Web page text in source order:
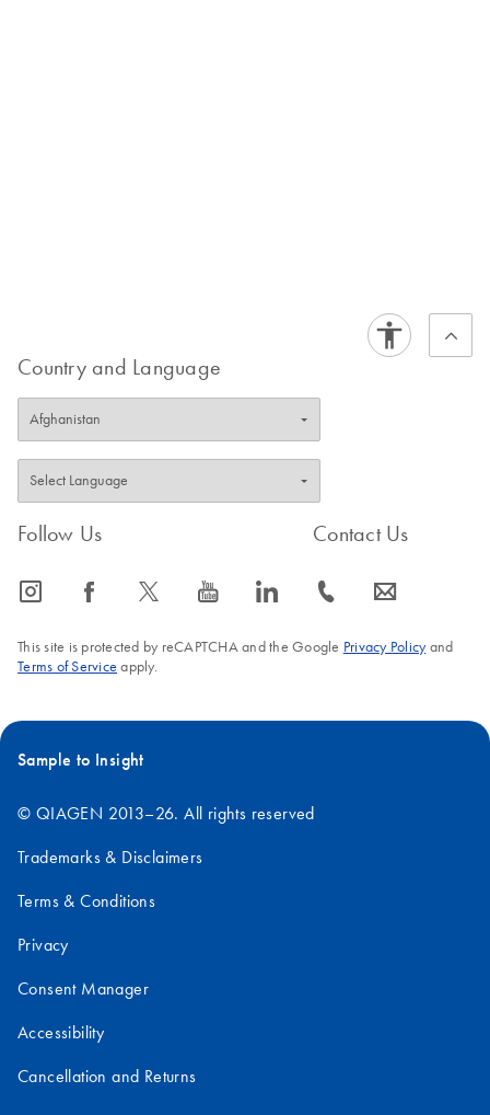
Country and Language
Follow Us
icon_0065_instagram-s icon_0064_facebook-s icon_0340_cc_gen_x-s icon_0077_youtube-s icon_0066_linkedin-s
Contact Us
icon_0072_phone-s icon_0063_envelope-s
This site is protected by reCAPTCHA and the Google Privacy Policyand
Terms of Service apply.
Sample to Insight
© QIAGEN 2013–26. All rights reserved
Trademarks & Disclaimers
Terms & Conditions
Privacy
Consent Manager
Accessibility
Cancellation and Returns